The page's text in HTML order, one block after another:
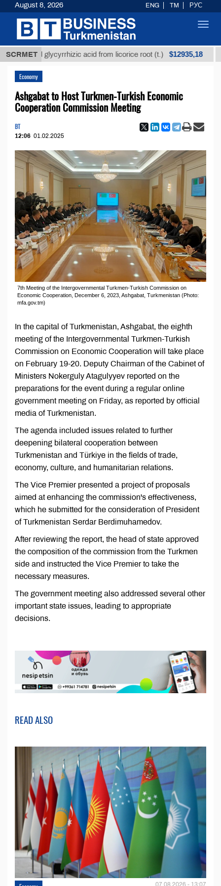
SCRMETglycyrrhizic acid from licorice root (t.) $12935,18
Economy
Ashgabat to Host Turkmen-Turkish Economic
Cooperation Commission Meeting
BT
12:06 01.02.2025
7th Meeting of the Intergovernmental Turkmen-Turkish Commission on
Economic Cooperation, December 6, 2023, Ashgabat, Turkmenistan (Photo:
mfa.gov.tm)
In the capital of Turkmenistan, Ashgabat, the eighth
meeting of the Intergovernmental Turkmen-Turkish
Commission on Economic Cooperation will take place
on February 19-20. Deputy Chairman of the Cabinet of
Ministers Nokerguly Atagulyyev reported on the
preparations for the event during a regular online
government meeting on Friday, as reported by official
media of Turkmenistan.
The agenda included issues related to further
deepening bilateral cooperation between
Turkmenistan and Türkiye in the fields of trade,
economy, culture, and humanitarian relations.
The Vice Premier presented a project of proposals
aimed at enhancing the commission's effectiveness,
which he submitted for the consideration of President
of Turkmenistan Serdar Berdimuhamedov.
After reviewing the report, the head of state approved
the composition of the commission from the Turkmen
side and instructed the Vice Premier to take the
necessary measures.
The government meeting also addressed several other
important state issues, leading to appropriate
decisions.
READ ALSO
07.08.2026 - 13:07
August 8, 2026 ENG TM РУС